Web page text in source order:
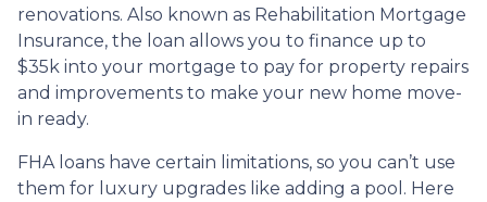
renovations. Also known as Rehabilitation Mortgage
Insurance, the loan allows you to finance up to
$35k into your mortgage to pay for property repairs
and improvements to make your new home move-
in ready.
FHA loans have certain limitations, so you can’t use
them for luxury upgrades like adding a pool. Here